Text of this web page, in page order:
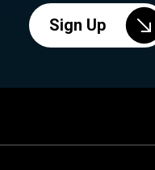
Sign Up